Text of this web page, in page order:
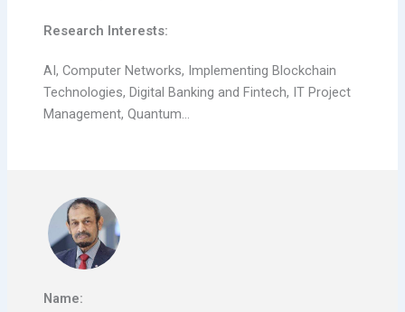
Research Interests:
AI, Computer Networks, Implementing Blockchain
Technologies, Digital Banking and Fintech, IT Project
Management, Quantum…
Name: